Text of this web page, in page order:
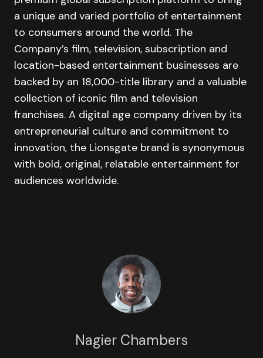
a unique and varied portfolio of entertainment
to consumers around the world. The
Company’s film, television, subscription and
location-based entertainment businesses are
backed by an 18,000-title library and a valuable
collection of iconic film and television
franchises. A digital age company driven by its
entrepreneurial culture and commitment to
innovation, the Lionsgate brand is synonymous
with bold, original, relatable entertainment for
audiences worldwide.
Nagier Chambers